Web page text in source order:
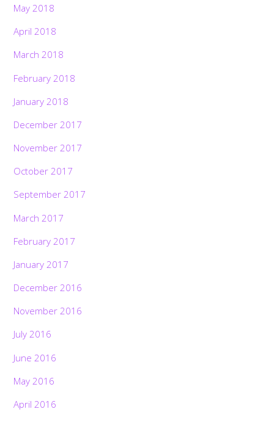
May 2018
April 2018
March 2018
February 2018
January 2018
December 2017
November 2017
October 2017
September 2017
March 2017
February 2017
January 2017
December 2016
November 2016
July 2016
June 2016
May 2016
April 2016